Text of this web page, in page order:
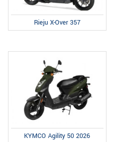
Rieju X-Over 357
KYMCO Agility 50 2026